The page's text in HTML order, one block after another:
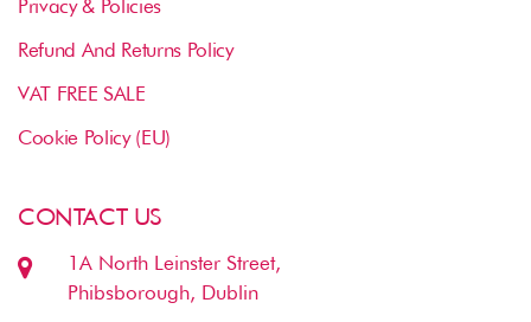
Privacy & Policies
Refund And Returns Policy
VAT FREE SALE
Cookie Policy (EU)
CONTACT US
1A North Leinster Street,
Phibsborough, Dublin